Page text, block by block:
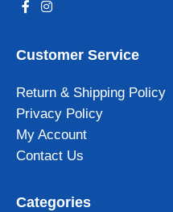
Customer Service
Return & Shipping Policy
Privacy Policy
My Account
Contact Us
Categories